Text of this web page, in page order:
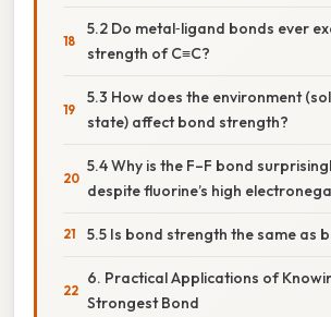
5.2 Do metal‑ligand bonds ever
strength of C≡C?
5.3 How does the environment
state) affect bond strength?
5.4 Why is the F–F bond
despite fluorine’s high
5.5 Is bond strength the same as
6. Practical Applications of
Strongest Bond